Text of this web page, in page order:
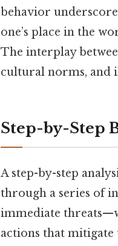
behavior
one’s place in the
The interplay
cultural norms, and
Step-by-Step
A step-by-step
through a series of
immediate
actions that mitigate